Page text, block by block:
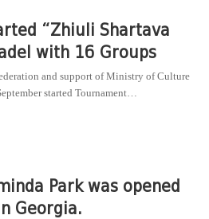
“Zhiuli Shartava
with 16 Groups
and support of Ministry of Culture
started Tournament…
Park was opened
Georgia.